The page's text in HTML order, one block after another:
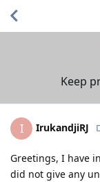
Keep
I IrukandjiRJ
Greetings, I have
did not give any